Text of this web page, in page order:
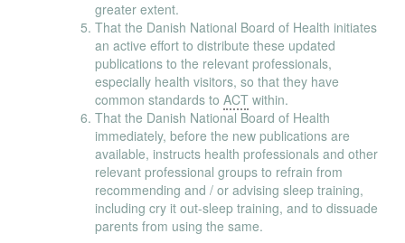
greater extent.
That the Danish National Board of Health initiates
an active effort to distribute these updated
publications to the relevant professionals,
especially health visitors, so that they have
common standards to ACT within.
That the Danish National Board of Health
immediately, before the new publications are
available, instructs health professionals and other
relevant professional groups to refrain from
recommending and / or advising sleep training,
including cry it out-sleep training, and to dissuade
parents from using the same.